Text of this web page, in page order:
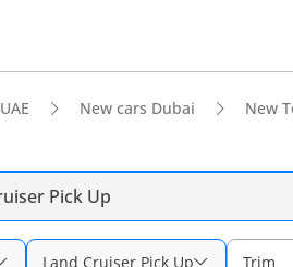
New cars Dubai New
Pick Up
Land Cruiser Pick Up Trim